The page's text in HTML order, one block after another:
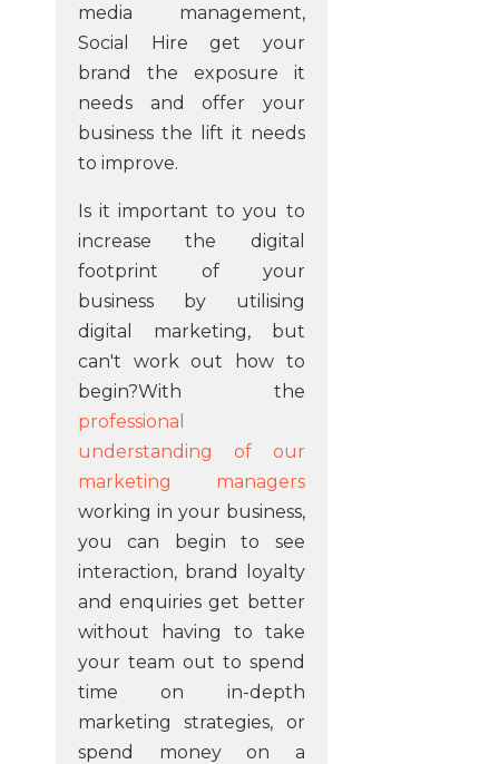
media management,
Social Hire get your
brand the exposure it
needs and offer your
business the lift it needs
to improve.
Is it important to you to
increase the digital
footprint of your
business by utilising
digital marketing, but
can't work out how to
begin?With the
professional
understanding of our
marketing managers
working in your business,
you can begin to see
interaction, brand loyalty
and enquiries get better
without having to take
your team out to spend
time on in-depth
marketing strategies, or
spend money on a